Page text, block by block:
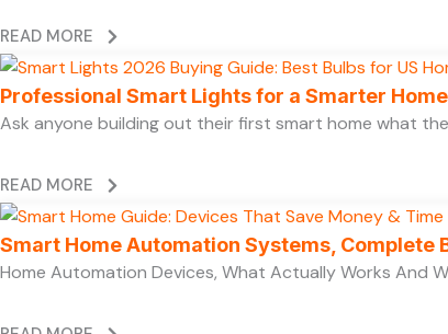
READ MORE
Professional Smart Lights for a Smarter
Ask anyone building out their first smart home what
READ MORE
Smart Home Automation Systems, Complete
Home Automation Devices, What Actually Works And